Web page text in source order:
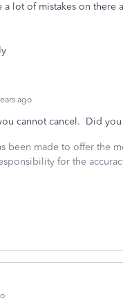
a lot of mistakes on
ago
cannot cancel. Did
been made to offer the
for the